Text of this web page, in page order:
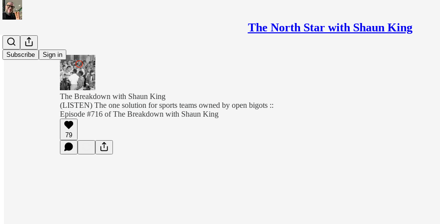
The North Star with Shaun King
Subscribe Sign in
The Breakdown with Shaun King
(LISTEN) The one solution for sports teams owned by open bigots ::
Episode #716 of The Breakdown with Shaun King
79